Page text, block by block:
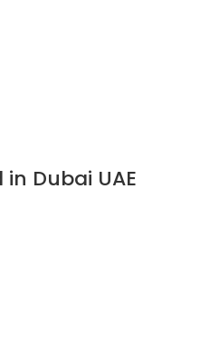
in Dubai UAE